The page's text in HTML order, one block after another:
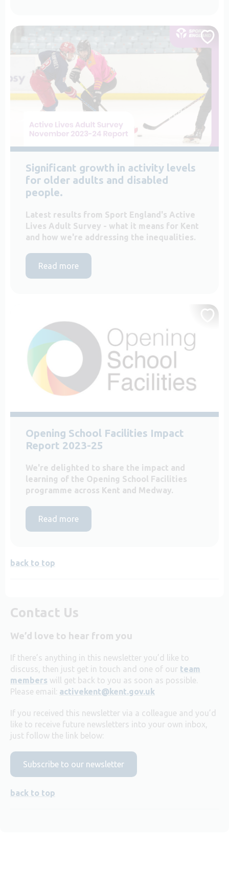
Significant growth in activity levels
for older adults and disabled
people.
Latest results from Sport England's Active
Lives Adult Survey - what it means for Kent
and how we're addressing the inequalities.
Read more
Opening School Facilities Impact
Report 2023-25
We're delighted to share the impact and
learning of the Opening School Facilities
programme across Kent and Medway.
Read more
back to top
Contact Us
We’d love to hear from you
If there’s anything in this newsletter you’d like to
discuss, then just get in touch and one of our team
members will get back to you as soon as possible.
Please email: activekent@kent.gov.uk
If you received this newsletter via a colleague and you’d
like to receive future newsletters into your own inbox,
just follow the link below:
Subscribe to our newsletter
back to top